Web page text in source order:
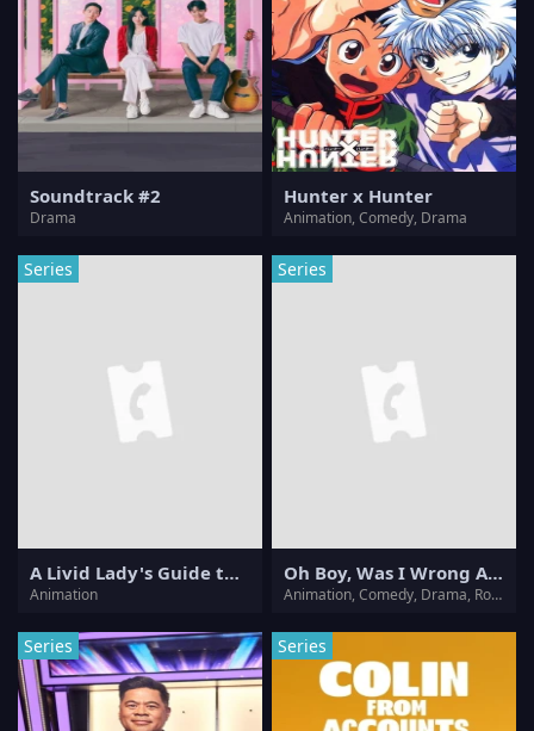
Soundtrack #2
Drama
Hunter x Hunter
Animation, Comedy, Drama
Series
A Livid Lady's Guide to Getting Even: How I Crushed My Homeland with My Mighty Grimoires
Animation
Series
Oh Boy, Was I Wrong About Her
Animation, Comedy, Drama, Romance
Series Series